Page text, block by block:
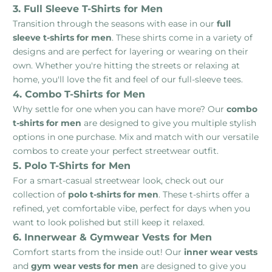
3. Full Sleeve T-Shirts for Men
Transition through the seasons with ease in our full
sleeve t-shirts for men. These shirts come in a variety of
designs and are perfect for layering or wearing on their
own. Whether you're hitting the streets or relaxing at
home, you'll love the fit and feel of our full-sleeve tees.
4. Combo T-Shirts for Men
Why settle for one when you can have more? Our combo
t-shirts for men are designed to give you multiple stylish
options in one purchase. Mix and match with our versatile
combos to create your perfect streetwear outfit.
5. Polo T-Shirts for Men
For a smart-casual streetwear look, check out our
collection of polo t-shirts for men. These t-shirts offer a
refined, yet comfortable vibe, perfect for days when you
want to look polished but still keep it relaxed.
6. Innerwear & Gymwear Vests for Men
Comfort starts from the inside out! Our inner wear vests
and gym wear vests for men are designed to give you